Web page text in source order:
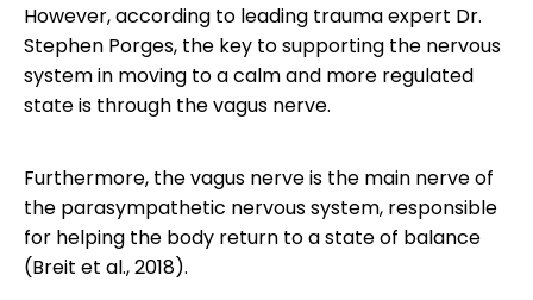
However, according to leading trauma expert Dr.
Stephen Porges, the key to supporting the nervous
system in moving to a calm and more regulated
state is through the vagus nerve.
Furthermore, the vagus nerve is the main nerve of
the parasympathetic nervous system, responsible
for helping the body return to a state of balance
(Breit et al., 2018).